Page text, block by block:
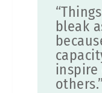
bleak
inspire
others.”